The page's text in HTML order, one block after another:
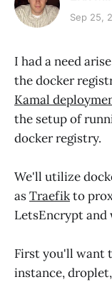
Sep 25,
I had a need
the docker
Kamal
the setup of
docker registry.
We'll utilize
asTraefikto
LetsEncrypt
First you'll want
instance,